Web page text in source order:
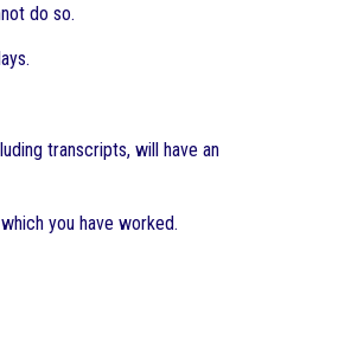
do so.
transcripts, will have an
you have worked.